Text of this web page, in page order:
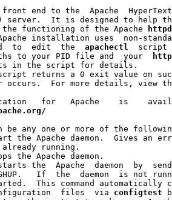
end to the  Apache
server.  It is designed to help
functioning of the Apache
httpd
installation uses  non-
to  edit  the
apachectl
script
to your PID file and  your
in the script for details.
returns a 0 exit value on
occurs.  For more details, view
for   Apache    is
be any one or more of the
the Apache daemon.  Gives an
running.
the Apache daemon.
the  Apache  daemon  by
If  the  daemon  is not
This command automatically
files  via
configtest